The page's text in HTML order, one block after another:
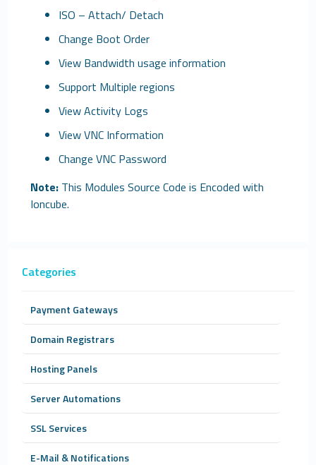
ISO – Attach/ Detach
Change Boot Order
View Bandwidth usage information
Support Multiple regions
View Activity Logs
View VNC Information
Change VNC Password
Note: This Modules Source Code is Encoded with
Ioncube.
Categories
Payment Gateways
Domain Registrars
Hosting Panels
Server Automations
SSL Services
E-Mail & Notifications